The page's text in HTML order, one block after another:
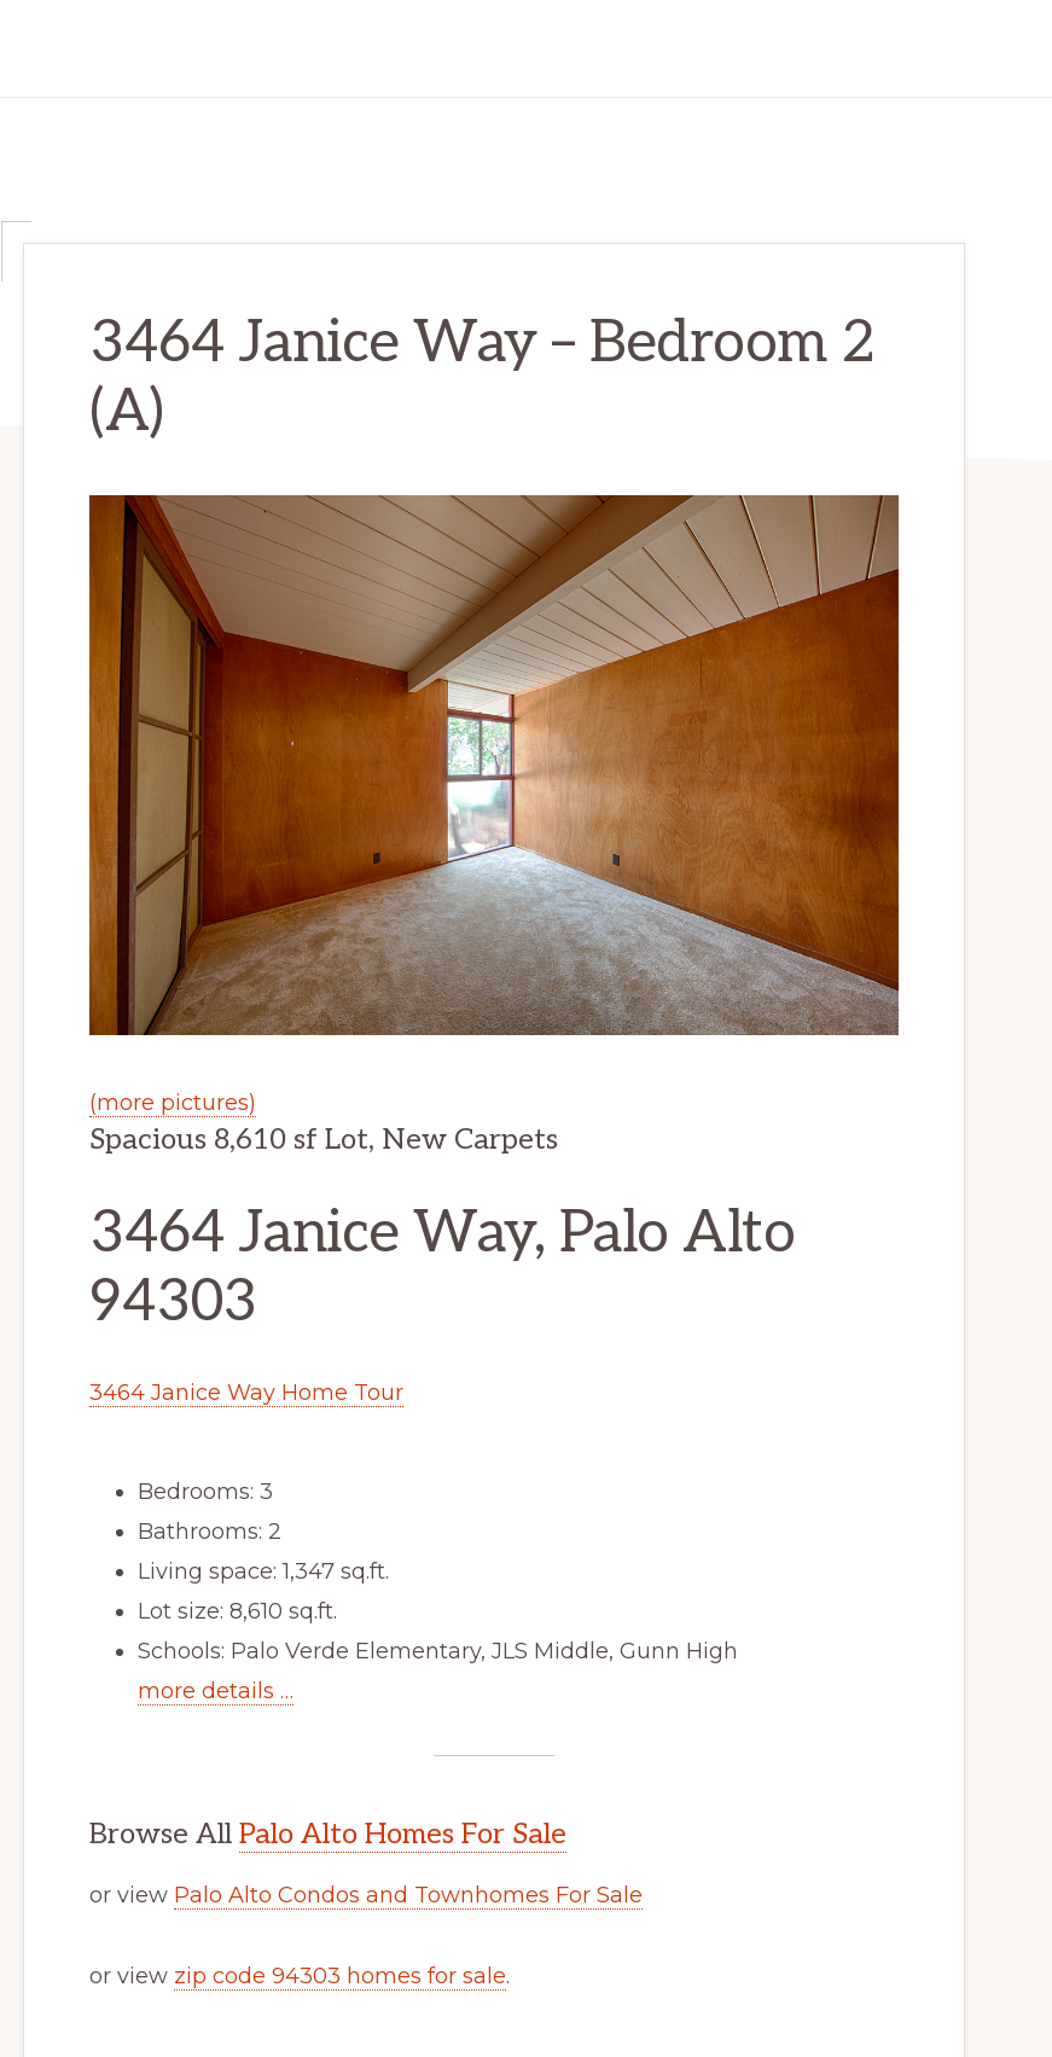
3464 Janice Way – Bedroom 2
(A)
(more pictures)
Spacious 8,610 sf Lot, New Carpets
3464 Janice Way, Palo Alto
94303
3464 Janice Way Home Tour
Bedrooms: 3
Bathrooms: 2
Living space: 1,347 sq.ft.
Lot size: 8,610 sq.ft.
Schools: Palo Verde Elementary, JLS Middle, Gunn High
more details …
Browse All Palo Alto Homes For Sale
or view Palo Alto Condos and Townhomes For Sale
or view zip code 94303 homes for sale.